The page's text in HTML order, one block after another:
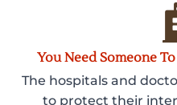
You Need Someone
The hospitals and
to protect their